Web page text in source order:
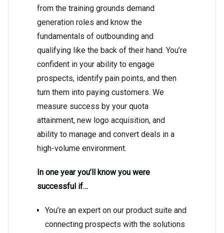
from the training grounds demand
generation roles and know the
fundamentals of outbounding and
qualifying like the back of their hand. You’re
confident in your ability to engage
prospects, identify pain points, and then
turn them into paying customers. We
measure success by your quota
attainment, new logo acquisition, and
ability to manage and convert deals in a
high-volume environment.
In one year you’ll know you were
successful if…
You’re an expert on our product suite and
connecting prospects with the solutions